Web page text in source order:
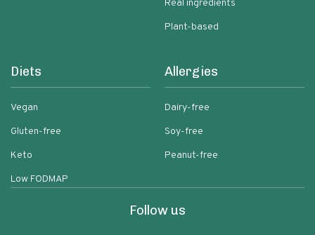
Real ingredients
Plant-based
Diets
Vegan
Gluten-free
Keto
Low FODMAP
Allergies
Dairy-free
Soy-free
Peanut-free
Follow us